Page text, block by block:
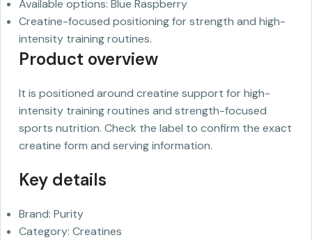
Available options: Blue Raspberry
Creatine-focused positioning for strength and high-
intensity training routines.
Product overview
It is positioned around creatine support for high-
intensity training routines and strength-focused
sports nutrition. Check the label to confirm the exact
creatine form and serving information.
Key details
Brand: Purity
Category: Creatines